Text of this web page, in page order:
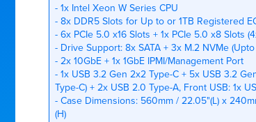
- 1x Intel Xeon W Series CPU
- 8x DDR5 Slots for Up to or 1TB Registered
- 6x PCIe 5.0 x16 Slots + 1x PCIe 5.0 x8 Slots
- Drive Support: 8x SATA + 3x M.2 NVMe (Upto
- 2x 10GbE + 1x 1GbE IPMI/Management Port
- 1x USB 3.2 Gen 2x2 Type-C + 5x USB 3.2
Type-C) + 2x USB 2.0 Type-A, Front USB: 1x
- Case Dimensions: 560mm / 22.05"(L) x
(H)